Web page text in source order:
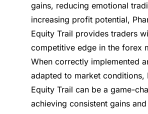
gains, reducing emotional
increasing profit potential,
Equity Trail provides traders
competitive edge in the forex
When correctly implemented
adapted to market conditions,
Equity Trail can be a game-
achieving consistent gains and